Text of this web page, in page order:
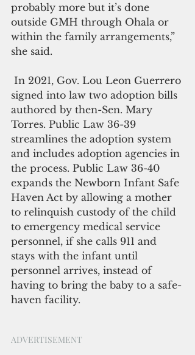
probably more but it’s done
outside GMH through Ohala or
within the family arrangements,”
she said.
signed into law two adoption bills
authored by then-Sen. Mary
Torres. Public Law 36-39
streamlines the adoption system
and includes adoption agencies in
the process. Public Law 36-40
expands the Newborn Infant Safe
Haven Act by allowing a mother
to relinquish custody of the child
to emergency medical service
personnel, if she calls 911 and
stays with the infant until
personnel arrives, instead of
having to bring the baby to a safe-
haven facility.
ADVERTISEMENT